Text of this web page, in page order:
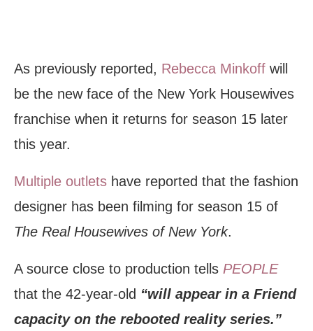
As previously reported, Rebecca Minkoff will
be the new face of the New York Housewives
franchise when it returns for season 15 later
this year.
Multiple outlets have reported that the fashion
designer has been filming for season 15 of
The Real Housewives of New York.
A source close to production tells PEOPLE
that the 42-year-old “will appear in a Friend
capacity on the rebooted reality series.”